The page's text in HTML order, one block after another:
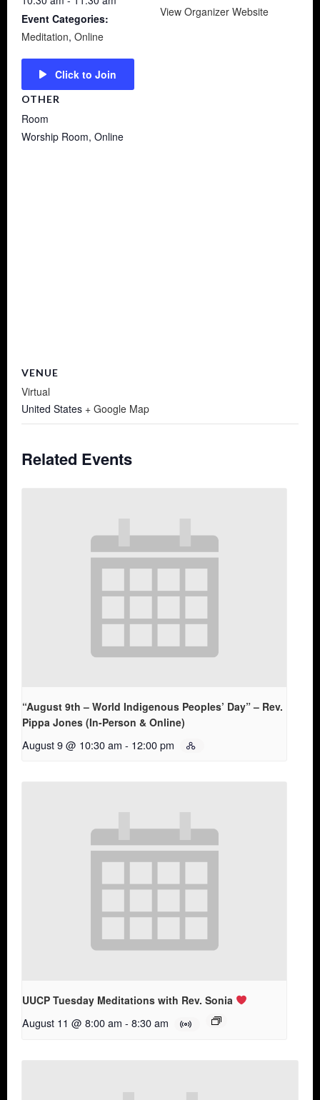
Event Categories:
Meditation, Online
Click to Join
View Organizer Website
OTHER
Room
Worship Room, Online
VENUE
Virtual
United States + Google Map
Related Events
“August 9th – World Indigenous Peoples’ Day” – Rev.
Pippa Jones (In-Person & Online)
August 9 @ 10:30 am - 12:00 pm
UUCP Tuesday Meditations with Rev. Sonia
August 11 @ 8:00 am - 8:30 am